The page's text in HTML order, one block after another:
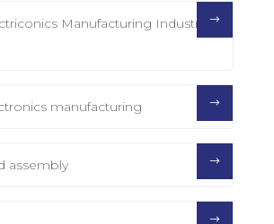
Manufacturing Industry
manufacturing
assembly